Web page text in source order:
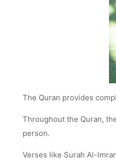
The Quran provides
Throughout the Quran,
person.
Verses like Surah Al-